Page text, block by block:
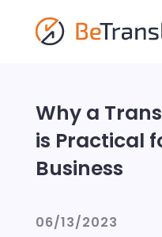
Why a
is Practical
Business
06/13/2023